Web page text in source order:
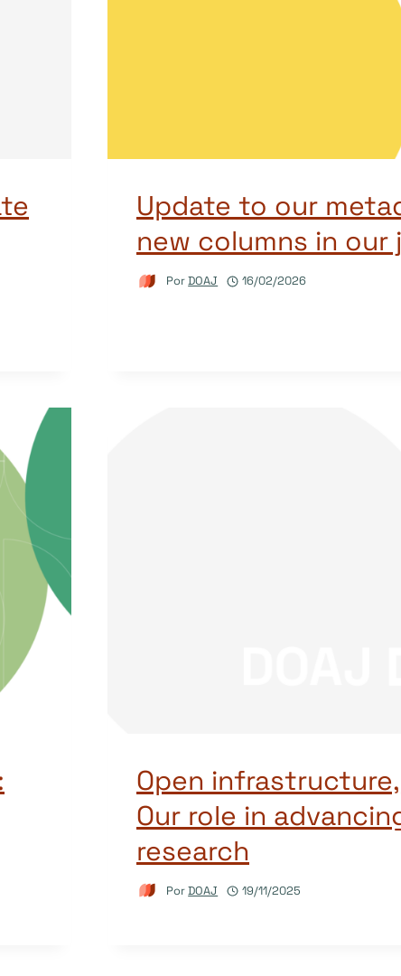
Update to our
new columns in our
PorDOAJ 16/02/2026
Open
Our role in
research
PorDOAJ 19/11/2025